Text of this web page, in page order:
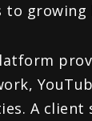
to growing
A client